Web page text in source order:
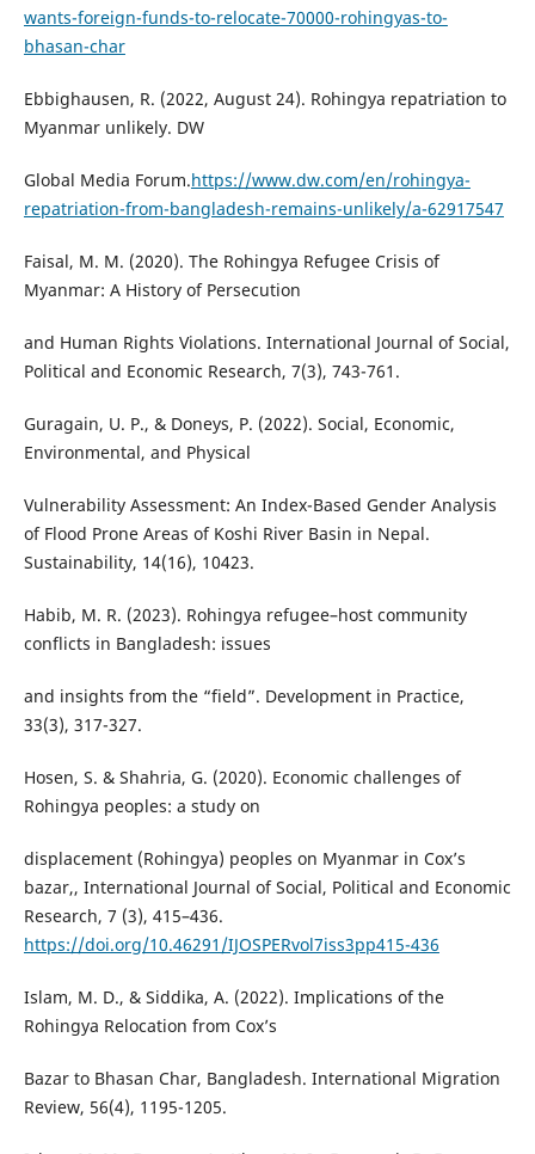
wants-foreign-funds-to-relocate-70000-rohingyas-to-
bhasan-char
Ebbighausen, R. (2022, August 24). Rohingya repatriation to
Myanmar unlikely. DW
Global Media Forum.https://www.dw.com/en/rohingya-
repatriation-from-bangladesh-remains-unlikely/a-62917547
Faisal, M. M. (2020). The Rohingya Refugee Crisis of
Myanmar: A History of Persecution
and Human Rights Violations. International Journal of Social,
Political and Economic Research, 7(3), 743-761.
Guragain, U. P., & Doneys, P. (2022). Social, Economic,
Environmental, and Physical
Vulnerability Assessment: An Index-Based Gender Analysis
of Flood Prone Areas of Koshi River Basin in Nepal.
Sustainability, 14(16), 10423.
Habib, M. R. (2023). Rohingya refugee–host community
conflicts in Bangladesh: issues
and insights from the “field”. Development in Practice,
33(3), 317-327.
Hosen, S. & Shahria, G. (2020). Economic challenges of
Rohingya peoples: a study on
displacement (Rohingya) peoples on Myanmar in Cox’s
bazar,, International Journal of Social, Political and Economic
Research, 7 (3), 415–436.
https://doi.org/10.46291/IJOSPERvol7iss3pp415-436
Islam, M. D., & Siddika, A. (2022). Implications of the
Rohingya Relocation from Cox’s
Bazar to Bhasan Char, Bangladesh. International Migration
Review, 56(4), 1195-1205.